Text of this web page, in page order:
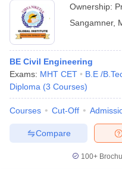
Ownership:
Sangamner,
BE Civil Engineering
Exams: MHT CET B.E /
Diploma (3 Courses)
Courses Cut-Off
Compare
100+